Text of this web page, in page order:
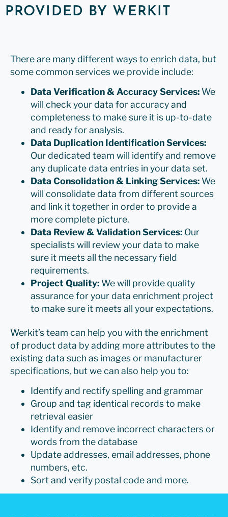
PROVIDED BY WERKIT
There are many different ways to enrich data, but
some common services we provide include:
Data Verification & Accuracy Services: We
will check your data for accuracy and
completeness to make sure it is up-to-date
and ready for analysis.
Data Duplication Identification Services:
Our dedicated team will identify and remove
any duplicate data entries in your data set.
Data Consolidation & Linking Services: We
will consolidate data from different sources
and link it together in order to provide a
more complete picture.
Data Review & Validation Services: Our
specialists will review your data to make
sure it meets all the necessary field
requirements.
Project Quality: We will provide quality
assurance for your data enrichment project
to make sure it meets all your expectations.
Werkit’s team can help you with the enrichment
of product data by adding more attributes to the
existing data such as images or manufacturer
specifications, but we can also help you to:
Identify and rectify spelling and grammar
Group and tag identical records to make
retrieval easier
Identify and remove incorrect characters or
words from the database
Update addresses, email addresses, phone
numbers, etc.
Sort and verify postal code and more.